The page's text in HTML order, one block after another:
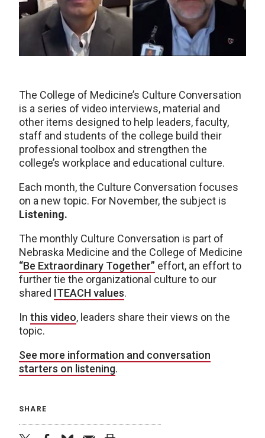
The College of Medicine’s Culture Conversation
is a series of video interviews, material and
other items designed to help leaders, faculty,
staff and students of the college build their
professional toolbox and strengthen the
college’s workplace and educational culture.
Each month, the Culture Conversation focuses
on a new topic. For November, the subject is
Listening.
The monthly Culture Conversation is part of
Nebraska Medicine and the College of Medicine
“Be Extraordinary Together” effort, an effort to
further tie the organizational culture to our
shared ITEACH values.
In this video, leaders share their views on the
topic.
See more information and conversation
starters on listening.
SHARE